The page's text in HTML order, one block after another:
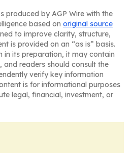
produced by AGP Wire with the
based on original source
to improve clarity, structure,
is provided on an “as is” basis.
in its preparation, it may contain
and readers should consult the
verify key information
is for informational purposes
legal, financial, investment, or